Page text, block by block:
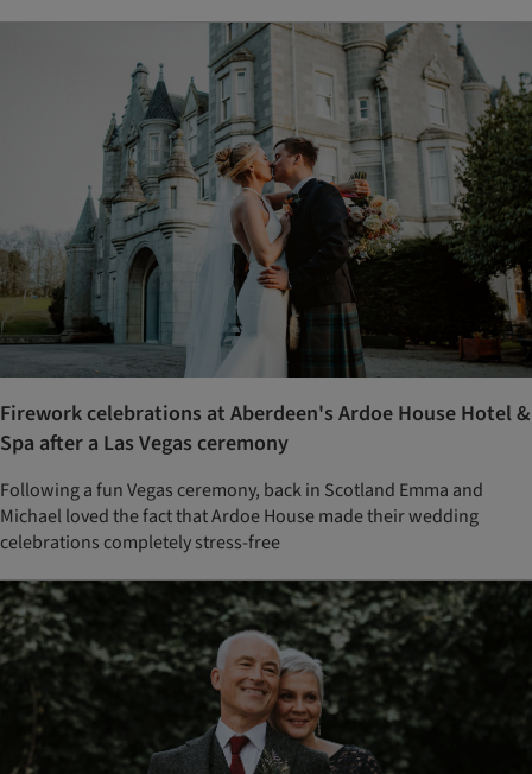
Firework celebrations at Aberdeen's Ardoe House Hotel &
Spa after a Las Vegas ceremony
Following a fun Vegas ceremony, back in Scotland Emma and
Michael loved the fact that Ardoe House made their wedding
celebrations completely stress-free